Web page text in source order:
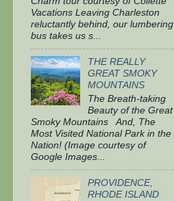
Vacations Leaving Charleston
reluctantly behind, our lumbering
bus takes us s...
THE REALLY
GREAT SMOKY
MOUNTAINS
The Breath-taking
Beauty of the Great
Smoky Mountains And, The
Most Visited National Park in the
Nation! (Image courtesy of
Google Images...
PROVIDENCE,
RHODE ISLAND